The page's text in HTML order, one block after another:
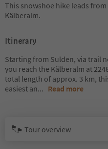
This snowshoe hike leads
Kälberalm.
Itinerary
Starting from Sulden, via trail
you reach the Kälberalm at
total length of approx. 3 km,
easiest an... Read more
Tour overview